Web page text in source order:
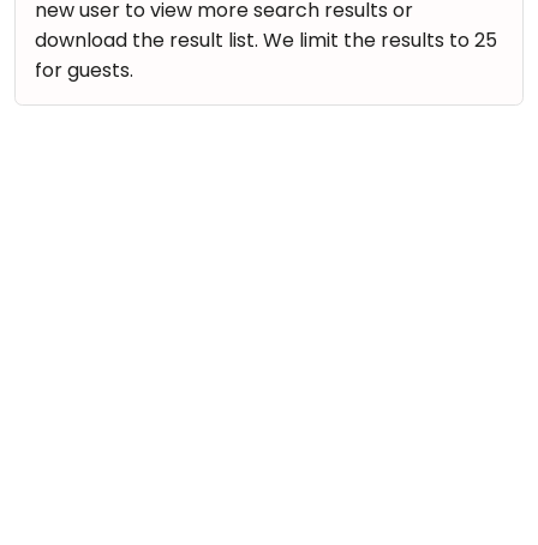
new user to view more search results or
download the result list. We limit the results to 25
for guests.